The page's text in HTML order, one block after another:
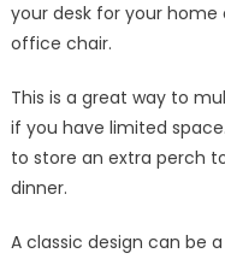
your desk for your
office chair.
This is a great way to
if you have limited
to store an extra perch
dinner.
A classic design can be